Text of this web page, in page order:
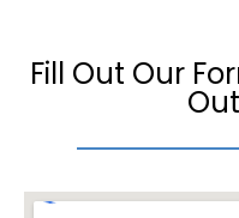
Fill Out Our